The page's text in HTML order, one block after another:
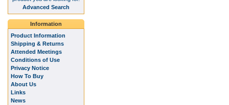
Advanced Search
Information
Product Information
Shipping & Returns
Attended Meetings
Conditions of Use
Privacy Notice
How To Buy
About Us
Links
News